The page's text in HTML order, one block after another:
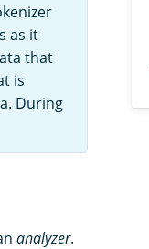
as it
that
is
During
analyzer.